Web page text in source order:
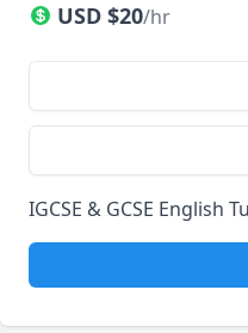
USD $20/hr
IGCSE & GCSE English